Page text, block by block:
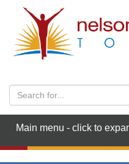
Main menu - click to